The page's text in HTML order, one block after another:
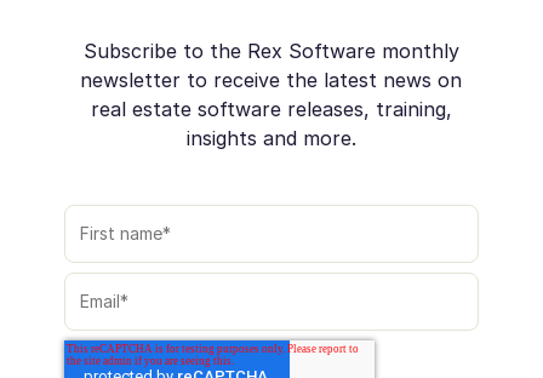
Subscribe to the Rex Software monthly
newsletter to receive the latest news on
real estate software releases, training,
insights and more.